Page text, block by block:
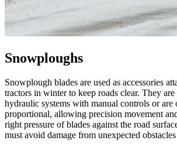
Snowploughs
Snowplough blades are used as accessories
tractors in winter to keep roads clear. They are
hydraulic systems with manual controls or are
proportional, allowing precision movement
right pressure of blades against the road
must avoid damage from unexpected